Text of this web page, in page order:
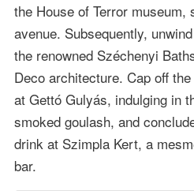
the House of Terror museum,
avenue. Subsequently,
the renowned Széchenyi
Deco architecture. Cap off
at Gettó Gulyás, indulging in
smoked goulash, and
drink at Szimpla Kert, a
bar.